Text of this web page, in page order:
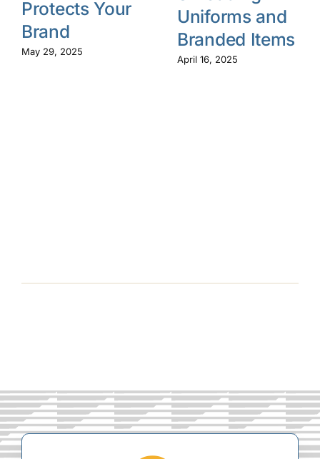
Protects Your
Brand
May 29, 2025
Uniforms and
Branded Items
April 16, 2025